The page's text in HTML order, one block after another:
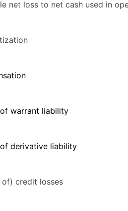
net loss to net cash used in
warrant liability
derivative liability
credit losses